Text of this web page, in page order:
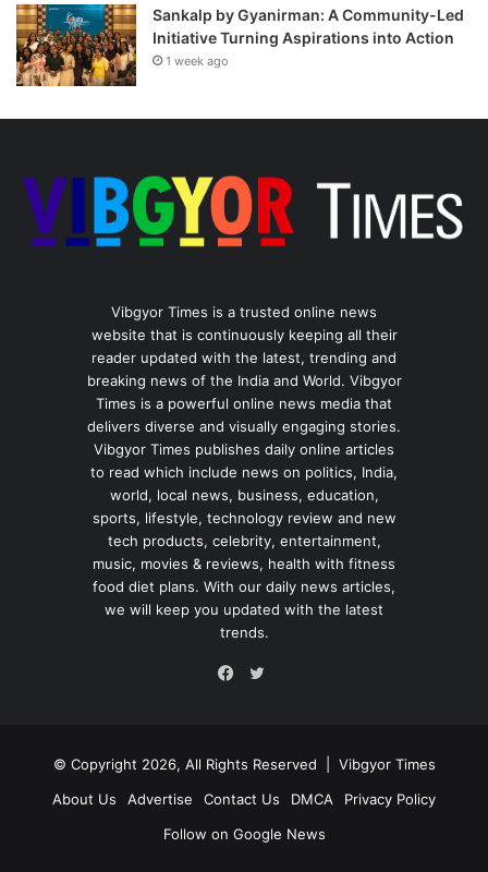
Sankalp by Gyanirman: A Community-Led
Initiative Turning Aspirations into Action
1 week ago
Vibgyor Times is a trusted online news
website that is continuously keeping all their
reader updated with the latest, trending and
breaking news of the India and World. Vibgyor
Times is a powerful online news media that
delivers diverse and visually engaging stories.
Vibgyor Times publishes daily online articles
to read which include news on politics, India,
world, local news, business, education,
sports, lifestyle, technology review and new
tech products, celebrity, entertainment,
music, movies & reviews, health with fitness
food diet plans. With our daily news articles,
we will keep you updated with the latest
trends.
© Copyright 2026, All Rights Reserved | Vibgyor Times
About Us
Advertise Contact Us DMCA
Privacy Policy
Follow on Google News